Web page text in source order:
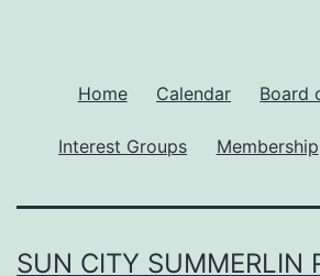
Home Calendar Board
Interest Groups Membership
SUN CITY SUMMERLIN